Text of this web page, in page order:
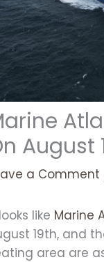
August
a Comment
like Marine
19th, and
area are